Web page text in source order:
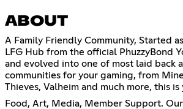
ABOUT
A Family Friendly Community, Started
LFG Hub from the official PhuzzyBond
and evolved into one of most laid back
communities for your gaming, from
Thieves, Valheim and much more, this
Food, Art, Media, Member Support.